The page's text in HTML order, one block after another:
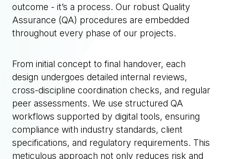
outcome - it’s a process. Our robust Quality
Assurance (QA) procedures are embedded
throughout every phase of our projects.
From initial concept to final handover, each
design undergoes detailed internal reviews,
cross-discipline coordination checks, and regular
peer assessments. We use structured QA
workflows supported by digital tools, ensuring
compliance with industry standards, client
specifications, and regulatory requirements. This
meticulous approach not only reduces risk and